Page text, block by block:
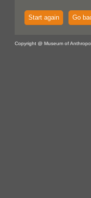
Start again Go
Copyright @ Museum of